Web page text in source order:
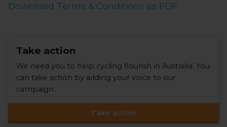
Download Terms & Conditions as PDF
Take action
We need you to help cycling flourish in Australia. You
can take action by adding your voice to our
campaign.
Take action